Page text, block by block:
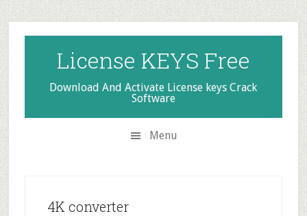
Skip
to
secondary
menu
Skip
to
main
content
Skip
to
primary
sidebar
License KEYS Free
Download And Activate License keys Crack
Software
Menu
4K converter